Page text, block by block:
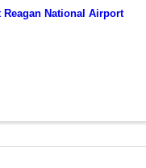
Reagan National Airport